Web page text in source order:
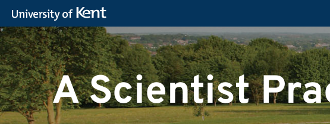
A Scientist